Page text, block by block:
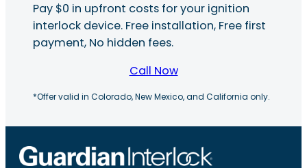
Pay $0 in upfront costs for your ignition
interlock device. Free installation, Free first
payment, No hidden fees.
Call Now
*Offer valid in Colorado, New Mexico, and California only.